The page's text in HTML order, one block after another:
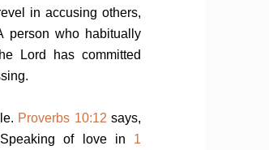
in accusing others,
person who habitually
Lord has committed
Proverbs 10:12 says,
of love in 1